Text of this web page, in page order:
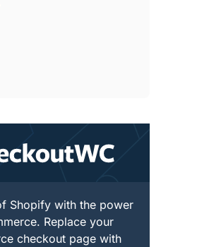
Shopify with the power
Replace your
checkout page with